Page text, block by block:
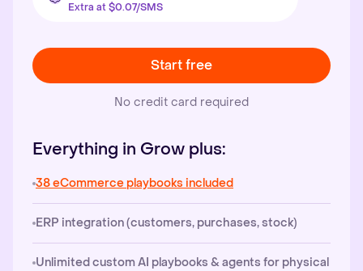
Extra at $0.07/SMS
Start free
No credit card required
Everything in Grow plus:
38 eCommerce playbooks included
ERP integration (customers, purchases, stock)
Unlimited custom AI playbooks & agents for physical